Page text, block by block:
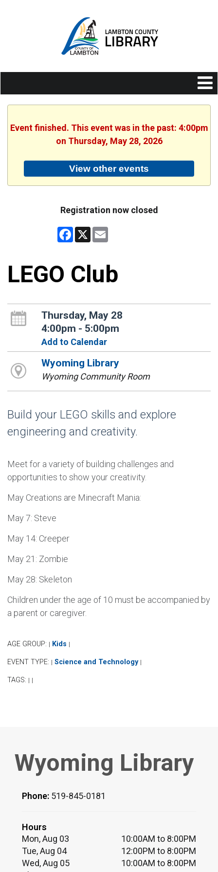
Event finished. This event was in the past: 4:00pm
on Thursday, May 28, 2026
View other events
Registration now closed
Facebook
X
LEGO Club
Thursday, May 28
4:00pm - 5:00pm
Add to Calendar
Wyoming Library
Wyoming Community Room
Build your LEGO skills and explore
engineering and creativity.
Meet for a variety of building challenges and
opportunities to show your creativity.
May Creations are Minecraft Mania:
May 7: Steve
May 14: Creeper
May 21: Zombie
May 28: Skeleton
Children under the age of 10 must be accompanied by
a parent or caregiver.
AGE GROUP: | Kids |
EVENT TYPE: | Science and Technology |
TAGS: | |
Wyoming Library
Phone: 519-845-0181
Hours
Mon, Aug 03
10:00AM to 8:00PM
Tue, Aug 04
12:00PM to 8:00PM
Wed, Aug 05
10:00AM to 8:00PM